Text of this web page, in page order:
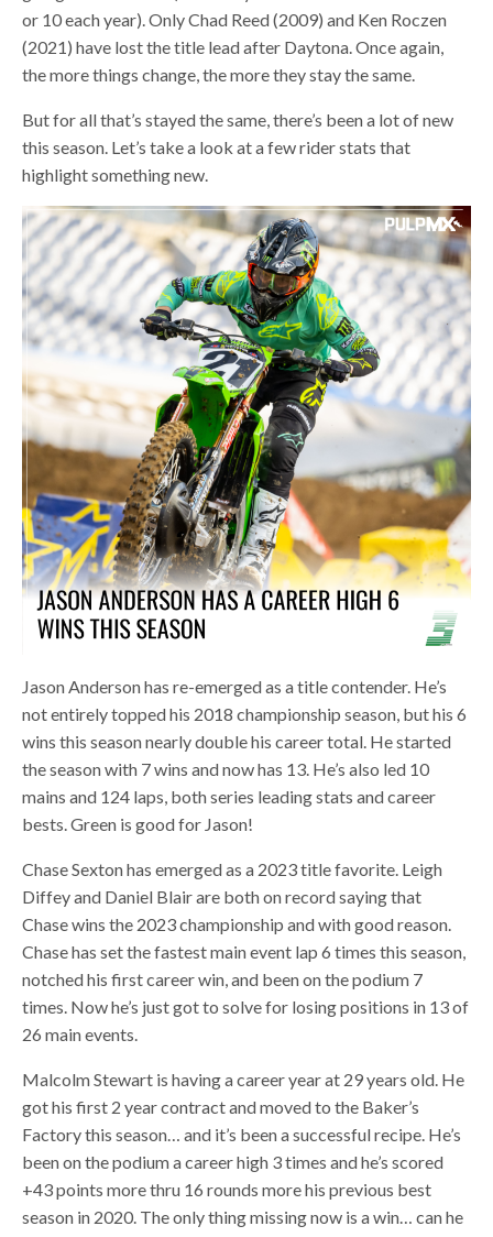
or 10 each year). Only Chad Reed (2009) and Ken Roczen
(2021) have lost the title lead after Daytona. Once again,
the more things change, the more they stay the same.
But for all that’s stayed the same, there’s been a lot of new
this season. Let’s take a look at a few rider stats that
highlight something new.
Jason Anderson has re-emerged as a title contender. He’s
not entirely topped his 2018 championship season, but his 6
wins this season nearly double his career total. He started
the season with 7 wins and now has 13. He’s also led 10
mains and 124 laps, both series leading stats and career
bests. Green is good for Jason!
Chase Sexton has emerged as a 2023 title favorite. Leigh
Diffey and Daniel Blair are both on record saying that
Chase wins the 2023 championship and with good reason.
Chase has set the fastest main event lap 6 times this season,
notched his first career win, and been on the podium 7
times. Now he’s just got to solve for losing positions in 13 of
26 main events.
Malcolm Stewart is having a career year at 29 years old. He
got his first 2 year contract and moved to the Baker’s
Factory this season… and it’s been a successful recipe. He’s
been on the podium a career high 3 times and he’s scored
+43 points more thru 16 rounds more his previous best
season in 2020. The only thing missing now is a win… can he